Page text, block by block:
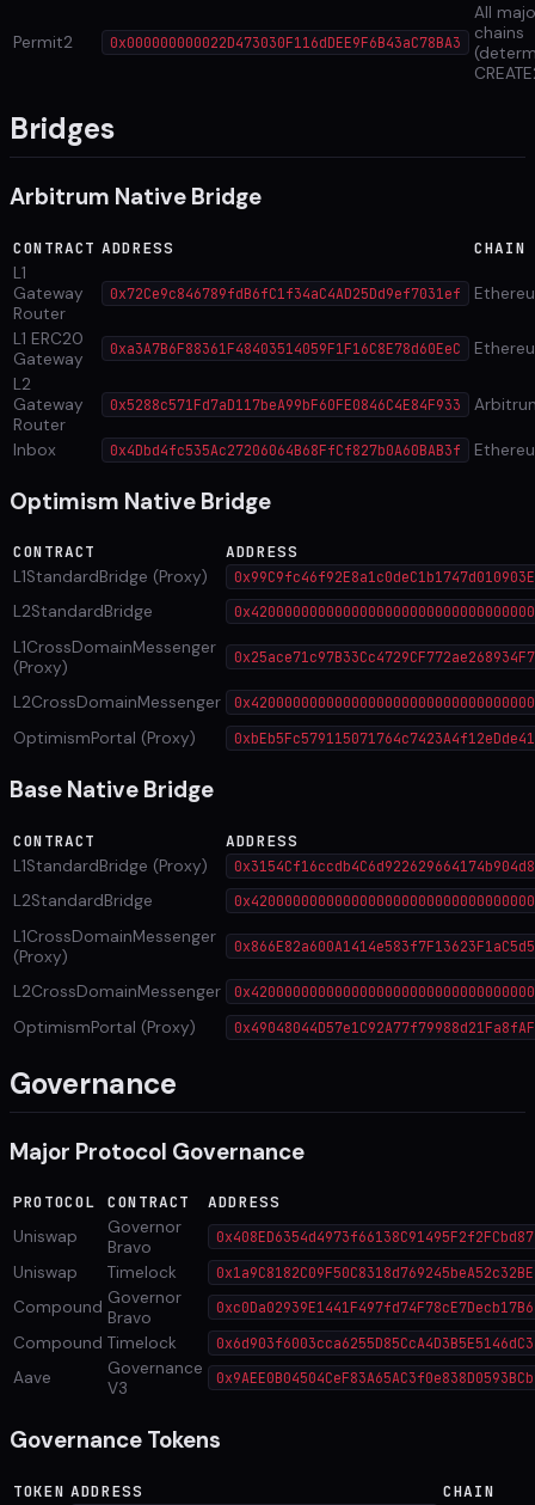
Permit2 0x000000000022D473030F116dDEE9F6B43aC78BA3
All
chains
Bridges
Arbitrum Native Bridge
CONTRACT ADDRESS
CHAIN
L1
Gateway
Router
0x72Ce9c846789fdB6fC1f34aC4AD25Dd9ef7031ef
L1 ERC20
Gateway
0xa3A7B6F88361F48403514059F1F16C8E78d60EeC
L2
Gateway
Router
0x5288c571Fd7aD117beA99bF60FE0846C4E84F933
Inbox 0x4Dbd4fc535Ac27206064B68FfCf827b0A60BAB3f
Optimism Native Bridge
CONTRACT
ADDRESS
L1StandardBridge (Proxy)
L2StandardBridge
L1CrossDomainMessenger
(Proxy)
L2CrossDomainMessenger
OptimismPortal (Proxy)
Base Native Bridge
CONTRACT
ADDRESS
L1StandardBridge (Proxy)
L2StandardBridge
L1CrossDomainMessenger
(Proxy)
L2CrossDomainMessenger
OptimismPortal (Proxy)
Governance
Major Protocol Governance
PROTOCOL CONTRACT
ADDRESS
Uniswap
Governor
Bravo
Uniswap Timelock
Compound Governor
Bravo
Compound Timelock
Aave
Governance
V3
Governance Tokens
TOKEN ADDRESS CHAIN